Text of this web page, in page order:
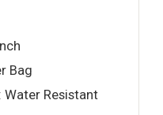
Bag
: Water Resistant